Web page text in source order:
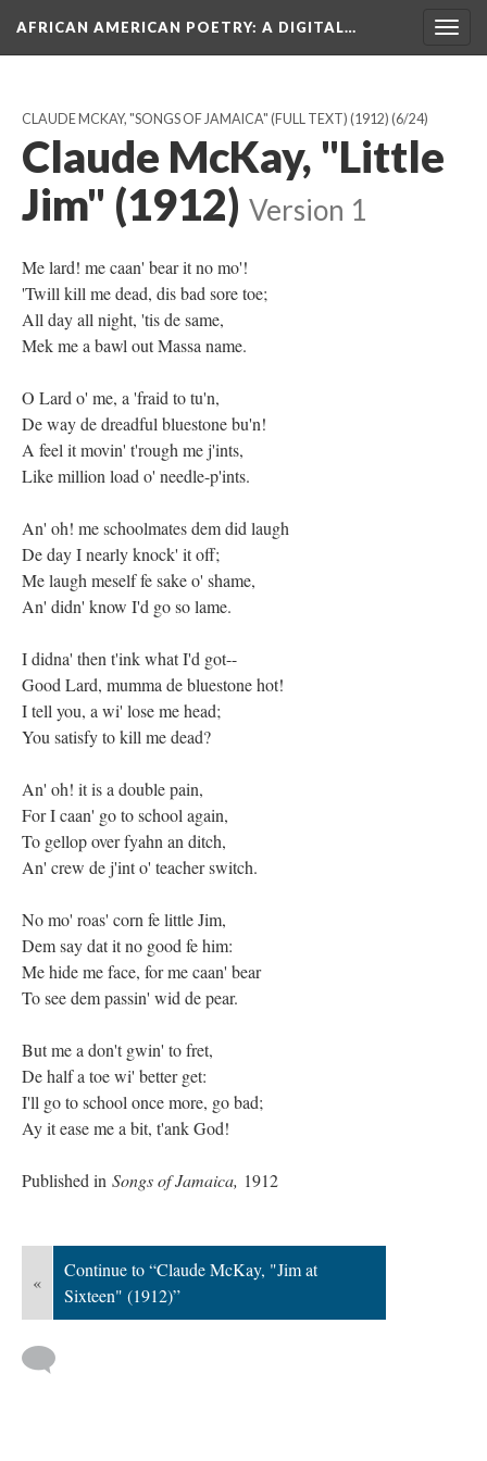
AFRICAN AMERICAN POETRY: A DIGITAL…
CLAUDE MCKAY, "SONGS OF JAMAICA" (FULL TEXT) (1912) (6/24)
Claude McKay, "Little
Jim" (1912) Version 1
Me lard! me caan' bear it no mo'!
'Twill kill me dead, dis bad sore toe;
All day all night, 'tis de same,
Mek me a bawl out Massa name.
O Lard o' me, a 'fraid to tu'n,
De way de dreadful bluestone bu'n!
A feel it movin' t'rough me j'ints,
Like million load o' needle-p'ints.
An' oh! me schoolmates dem did laugh
De day I nearly knock' it off;
Me laugh meself fe sake o' shame,
An' didn' know I'd go so lame.
I didna' then t'ink what I'd got--
Good Lard, mumma de bluestone hot!
I tell you, a wi' lose me head;
You satisfy to kill me dead?
An' oh! it is a double pain,
For I caan' go to school again,
To gellop over fyahn an ditch,
An' crew de j'int o' teacher switch.
No mo' roas' corn fe little Jim,
Dem say dat it no good fe him:
Me hide me face, for me caan' bear
To see dem passin' wid de pear.
But me a don't gwin' to fret,
De half a toe wi' better get:
I'll go to school once more, go bad;
Ay it ease me a bit, t'ank God!
Published in Songs of Jamaica, 1912
«
Continue to “Claude McKay, "Jim at
Sixteen" (1912)”